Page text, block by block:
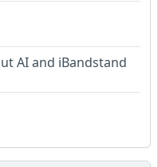
AI and iBandstand